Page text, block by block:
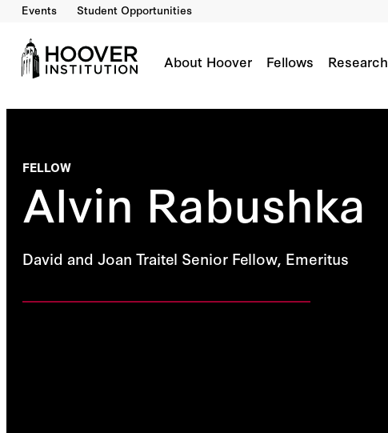
Events Student Opportunities
About Hoover Fellows Research
FELLOW
Alvin Rabushka
David and Joan Traitel Senior Fellow, Emeritus